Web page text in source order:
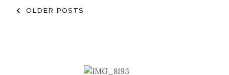
Posts
OLDER POSTS